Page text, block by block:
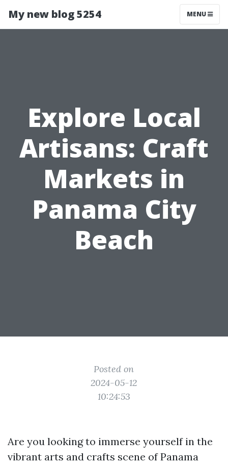
My new blog 5254 MENU
Explore Local
Artisans: Craft
Markets in
Panama City
Beach
Posted on
2024-05-12
10:24:53
Are you looking to immerse yourself in the
vibrant arts and crafts scene of Panama